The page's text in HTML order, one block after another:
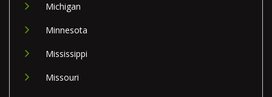
Michigan
Minnesota
Mississippi
Missouri